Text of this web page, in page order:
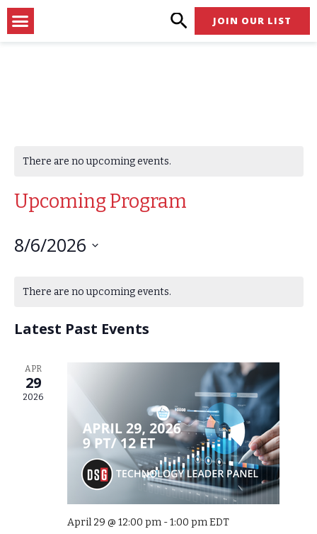
Skip
to
Menu JOIN OUR LIST
There are no upcoming events.
Upcoming Program
8/6/2026
date.
Calendar
Events
There are no upcoming events.
Latest Past Events
APR
29
2026
April 29 @ 12:00 pm-1:00 pm EDT